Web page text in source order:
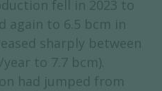
fell in 2023 to
again to 6.5 bcm in
sharply between
to 7.7 bcm).
had jumped from